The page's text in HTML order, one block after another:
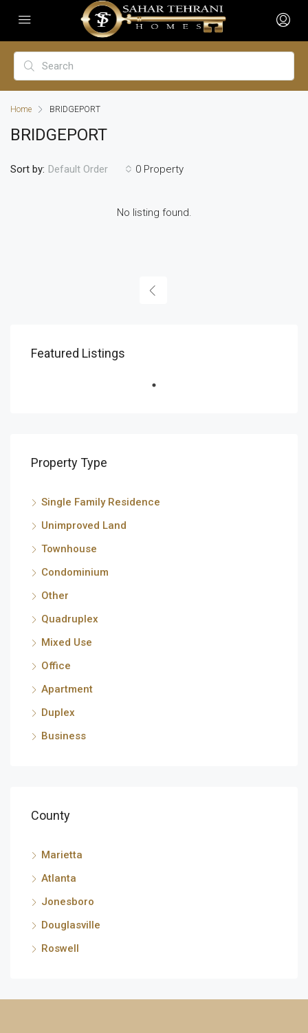
Home BRIDGEPORT
BRIDGEPORT
0 Property
Sort by: Default Order
No listing found.
Featured Listings
Property Type
Single Family Residence
Unimproved Land
Townhouse
Condominium
Other
Quadruplex
Mixed Use
Office
Apartment
Duplex
Business
County
Marietta
Atlanta
Jonesboro
Douglasville
Roswell